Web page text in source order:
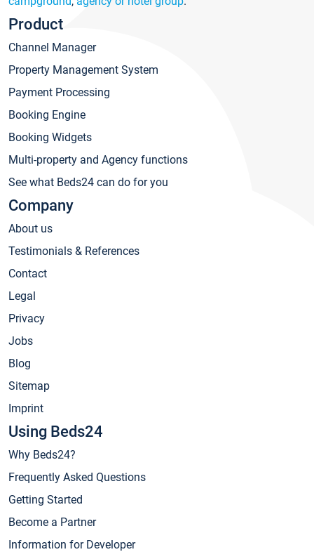
Product
Channel Manager
Property Management System
Payment Processing
Booking Engine
Booking Widgets
Multi-property and Agency functions
See what Beds24 can do for you
Company
About us
Testimonials & References
Contact
Legal
Privacy
Jobs
Blog
Sitemap
Imprint
Using Beds24
Why Beds24?
Frequently Asked Questions
Getting Started
Become a Partner
Information for Developer